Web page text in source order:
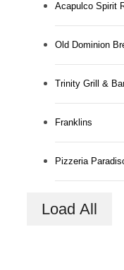
Acapulco Spirit
Old Dominion
Trinity Grill &
Franklins
Pizzeria
Load All
A